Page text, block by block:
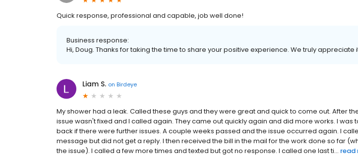
Quick response, professional and capable, job well done!
Business response:
Hi, Doug. Thanks for taking the time to share your positive experience. We truly appreciate
Liam S. on Birdeye
My shower had a leak. Called these guys and they were great and quick to come out. After
issue wasn't fixed and I called again. They came out quickly again and did more works. I was
back if there were further issues. A couple weeks passed and the issue occurred again. I
message but did not get a reply. I then received the bill in the mail for the work done so far
the issue). I called a few more times and texted but got no response. I called one last ti... read